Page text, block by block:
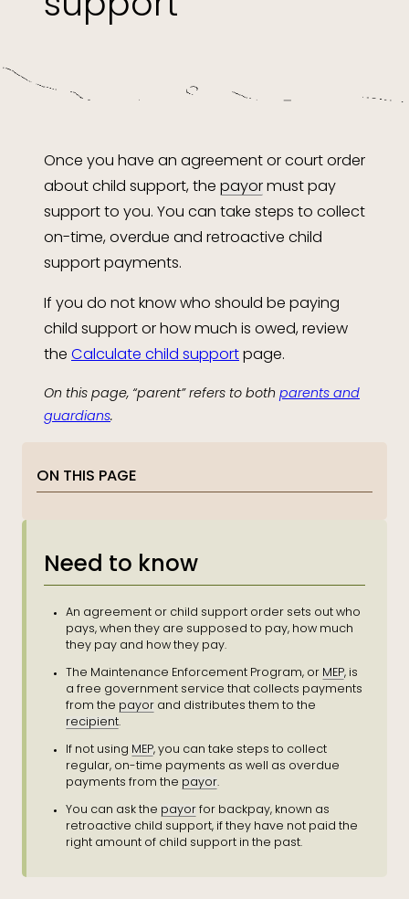
Once you have an agreement or court order
about child support, the payor must pay
support to you. You can take steps to collect
on-time, overdue and retroactive child
support payments.
If you do not know who should be paying
child support or how much is owed, review
the Calculate child support page.
On this page, “parent” refers to both parents and
guardians.
ON THIS PAGE
Need to know
An agreement or child support order sets out who
pays, when they are supposed to pay, how much
they pay and how they pay.
The Maintenance Enforcement Program, or MEP, is
a free government service that collects payments
from the payor and distributes them to the
recipient
If not using MEP, you can take steps to collect
regular, on-time payments as well as overdue
payments from the payor
You can ask the payor for backpay, known as
retroactive child support, if they have not paid the
right amount of child support in the past.